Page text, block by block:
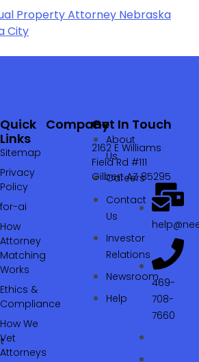
Property Attorney Nebraska
City
Company
About
Us
Careers
Contact
Us
Investor
Relations
Newsroom
Help
Quick
Links
Sitemap
Privacy
Policy
for-ai
How
Attorney
Matching
Works
Ethics &
Compliance
How We
Vet
Attorneys
Get In Touch
2162 E Williams
Field Rd #111
Gilbert AZ 85295
469-
708-
7660‬